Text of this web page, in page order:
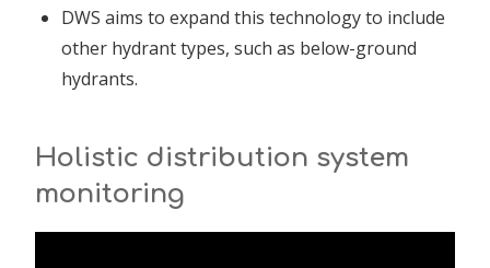
DWS aims to expand this technology to include
other hydrant types, such as below-ground
hydrants.
Holistic distribution system
monitoring